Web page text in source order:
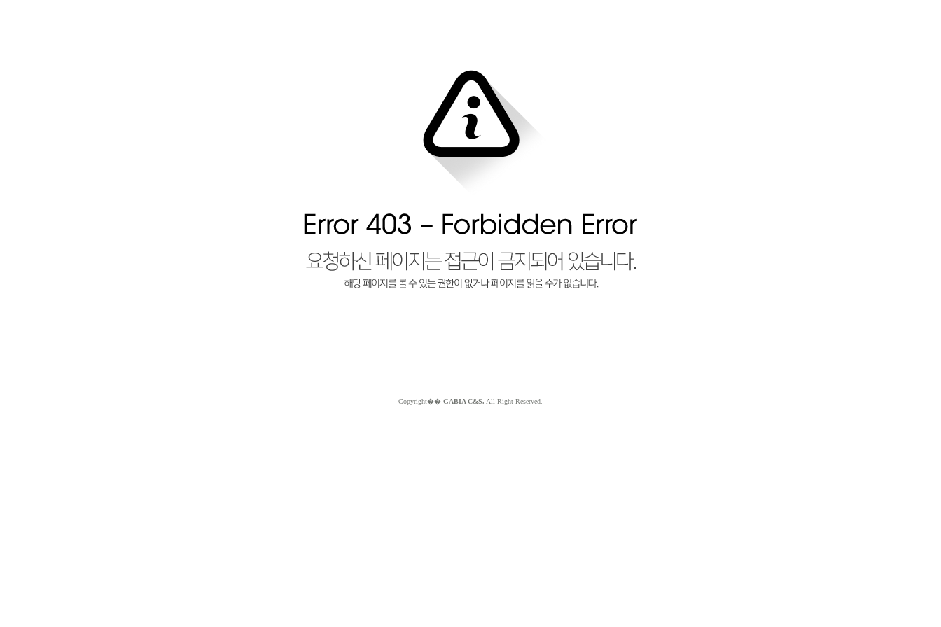
Copyright�� GABIA C&S. All Right Reserved.